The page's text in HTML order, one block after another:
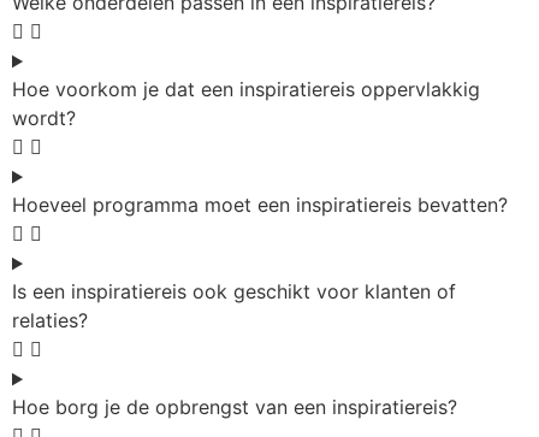
Hoe voorkom je dat een inspiratiereis oppervlakkig
wordt?
Hoeveel programma moet een inspiratiereis bevatten?
Is een inspiratiereis ook geschikt voor klanten of
relaties?
Hoe borg je de opbrengst van een inspiratiereis?